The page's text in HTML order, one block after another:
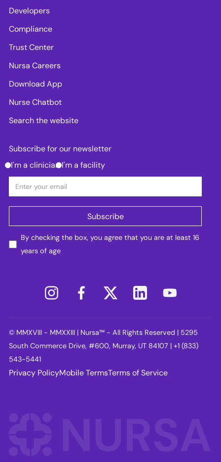
Developers
Compliance
Trust Center
Nursa Careers
Download App
Nurse Chatbot
Search the website
Subscribe for our newsletter
I'm a clinician I'm a facility
By checking the box, you agree that you are at least 16
years of age
© MMXVIII - MMXXIII | Nursa™ - All Rights Reserved | 5295
South Commerce Drive, #600, Murray, UT 84107 | +1 (833)
543-5441
Privacy PolicyMobile TermsTerms of Service